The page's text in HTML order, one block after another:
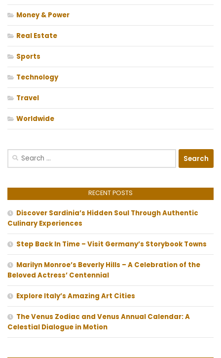
Money & Power
Real Estate
Sports
Technology
Travel
Worldwide
Search
RECENT POSTS
Discover Sardinia’s Hidden Soul Through Authentic
Culinary Experiences
Step Back In Time – Visit Germany’s Storybook Towns
Marilyn Monroe’s Beverly Hills – A Celebration of the
Beloved Actress’ Centennial
Explore Italy’s Amazing Art Cities
The Venus Zodiac and Venus Annual Calendar: A
Celestial Dialogue in Motion